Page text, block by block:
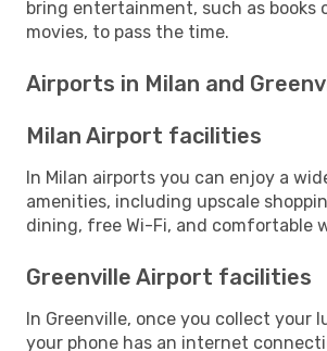
bring entertainment, such as books
movies, to pass the time.
Airports in Milan and
Milan Airport facilities
In Milan airports you can enjoy a
amenities, including upscale
dining, free Wi-Fi, and comfortable
Greenville Airport facilities
In Greenville, once you collect your
your phone has an internet